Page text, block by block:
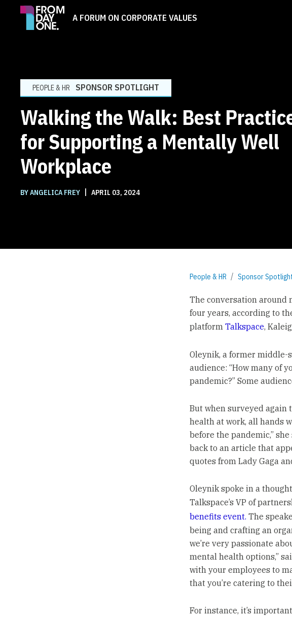
A FORUM ON CORPORATE VALUES
PEOPLE & HR SPONSOR SPOTLIGHT
Walking the Walk: Best
for Supporting a Mentally Well
Workplace
BY ANGELICA FREY | APRIL 03, 2024
People & HR Sponsor
The conversation around
four years, according to
platform Talkspace,
Oleynik, a former middle-
audience: “How many of
pandemic?” Some
But when surveyed again
health at work, all hands
before the pandemic,”
back to an article that
quotes from Lady Gaga
Oleynik spoke in a
Talkspace’s VP of
benefits event. The
being and crafting an
we’re very passionate
mental health options,”
with your employees to
that you’re catering to
For instance, it’s